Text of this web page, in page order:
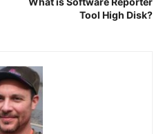
Tool High Disk?